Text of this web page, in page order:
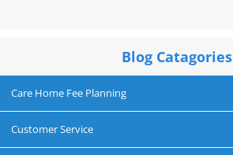
Blog Catagories
Care Home Fee Planning
Customer Service